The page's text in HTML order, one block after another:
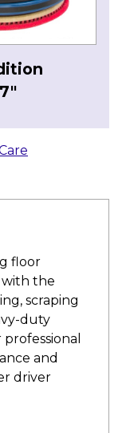
floor
with the
scraping
duty
and
driver